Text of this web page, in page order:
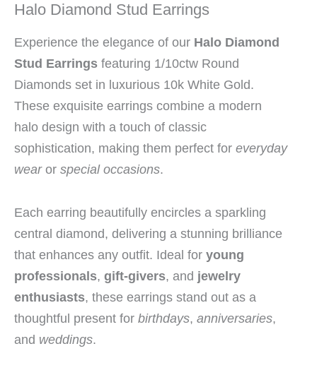
Halo Diamond Stud Earrings
Experience the elegance of our Halo Diamond
Stud Earrings featuring 1/10ctw Round
Diamonds set in luxurious 10k White Gold.
These exquisite earrings combine a modern
halo design with a touch of classic
sophistication, making them perfect for everyday
wearor special occasions.
Each earring beautifully encircles a sparkling
central diamond, delivering a stunning brilliance
that enhances any outfit. Ideal for young
professionals, gift-givers, and jewelry
enthusiasts, these earrings stand out as a
thoughtful present for birthdays, anniversaries,
and weddings.